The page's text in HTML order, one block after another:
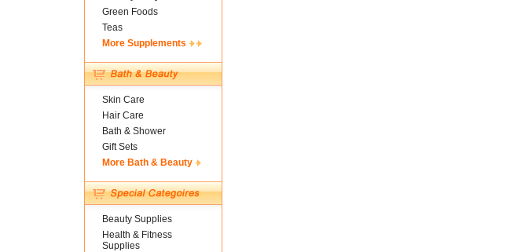
Green Foods
Teas
More Supplements
Skin Care
Hair Care
Bath & Shower
Gift Sets
More Bath & Beauty
Beauty Supplies
Health & Fitness
Supplies